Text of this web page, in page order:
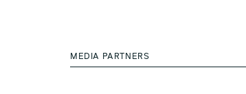
MEDIA PARTNERS